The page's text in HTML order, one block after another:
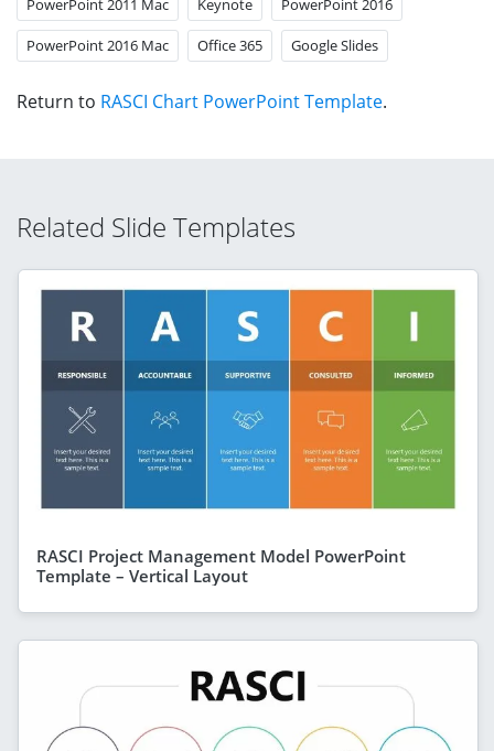
PowerPoint 2011 Mac Keynote PowerPoint 2016
PowerPoint 2016 Mac Office 365 Google Slides
Return to RASCI Chart PowerPoint Template.
Related Slide Templates
RASCI Project Management Model PowerPoint
Template – Vertical Layout